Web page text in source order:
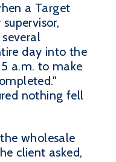
a Target
day into the
a.m. to make
nothing fell
wholesale
client asked,